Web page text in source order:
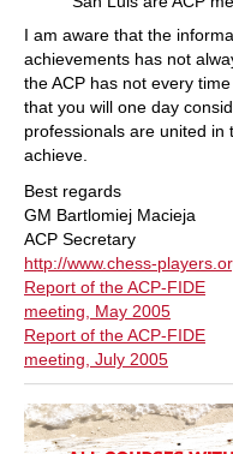
I am aware that the
achievements has not
the ACP has not every
that you will one day
professionals are united in
achieve.
Best regards
GM Bartlomiej Macieja
ACP Secretary
http://www.chess-
Report of the ACP-FIDE
meeting, May 2005
Report of the ACP-FIDE
meeting, July 2005